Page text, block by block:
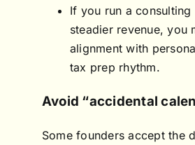
If you run a consulting
steadier revenue, you
alignment with
tax prep rhythm.
Avoid “accidental
Some founders accept the